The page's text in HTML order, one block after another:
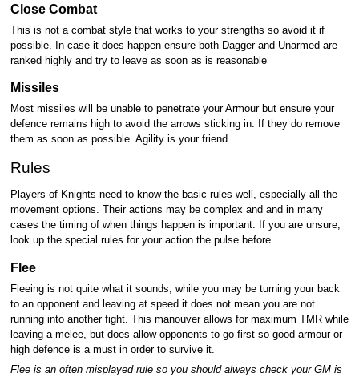
Close Combat
This is not a combat style that works to your strengths so avoid it if
possible. In case it does happen ensure both Dagger and Unarmed are
ranked highly and try to leave as soon as is reasonable
Missiles
Most missiles will be unable to penetrate your Armour but ensure your
defence remains high to avoid the arrows sticking in. If they do remove
them as soon as possible. Agility is your friend.
Rules
Players of Knights need to know the basic rules well, especially all the
movement options. Their actions may be complex and and in many
cases the timing of when things happen is important. If you are unsure,
look up the special rules for your action the pulse before.
Flee
Fleeing is not quite what it sounds, while you may be turning your back
to an opponent and leaving at speed it does not mean you are not
running into another fight. This manouver allows for maximum TMR while
leaving a melee, but does allow opponents to go first so good armour or
high defence is a must in order to survive it.
Flee is an often misplayed rule so you should always check your GM is